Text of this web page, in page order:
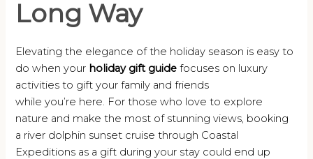
Long Way
Elevating the elegance of the holiday season is easy to
do when your holiday gift guide focuses on luxury
activities to gift your family and friends
while you’re here. For those who love to explore
nature and make the most of stunning views, booking
a river dolphin sunset cruise through Coastal
Expeditions as a gift during your stay could end up